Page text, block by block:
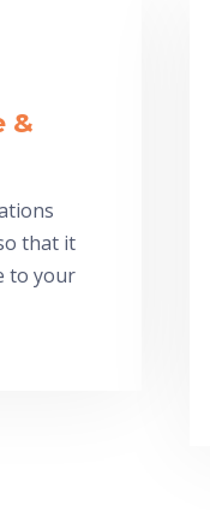
&
that it
to your